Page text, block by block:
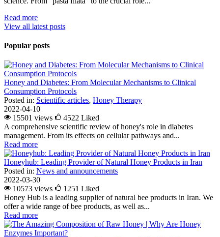
Read more
View all latest posts
Popular posts
Honey and Diabetes: From Molecular Mechanisms to Clinical
Consumption Protocols
Posted in: Scientific articles, Honey Therapy
2022-04-10
15501 views
4522 Liked
A comprehensive scientific review of honey's role in diabetes
management. From its effects on cellular pathways and...
Read more
Honeyhub: Leading Provider of Natural Honey Products in Iran
Posted in: News and announcements
2022-03-30
10573 views
1251 Liked
Honey Hub is a leading supplier of natural bee products in Iran. We
offer a wide range of bee products, as well as...
Read more